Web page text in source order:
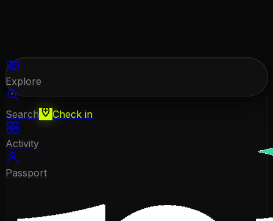
Explore
Search Check in
Activity
Passport